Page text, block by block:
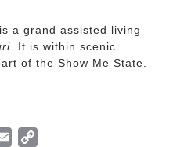
is a grand assisted living
. It is within scenic
of the Show Me State.
Email